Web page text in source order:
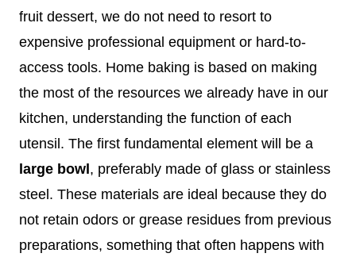
fruit dessert, we do not need to resort to
expensive professional equipment or hard-to-
access tools. Home baking is based on making
the most of the resources we already have in our
kitchen, understanding the function of each
utensil. The first fundamental element will be a
large bowl, preferably made of glass or stainless
steel. These materials are ideal because they do
not retain odors or grease residues from previous
preparations, something that often happens with